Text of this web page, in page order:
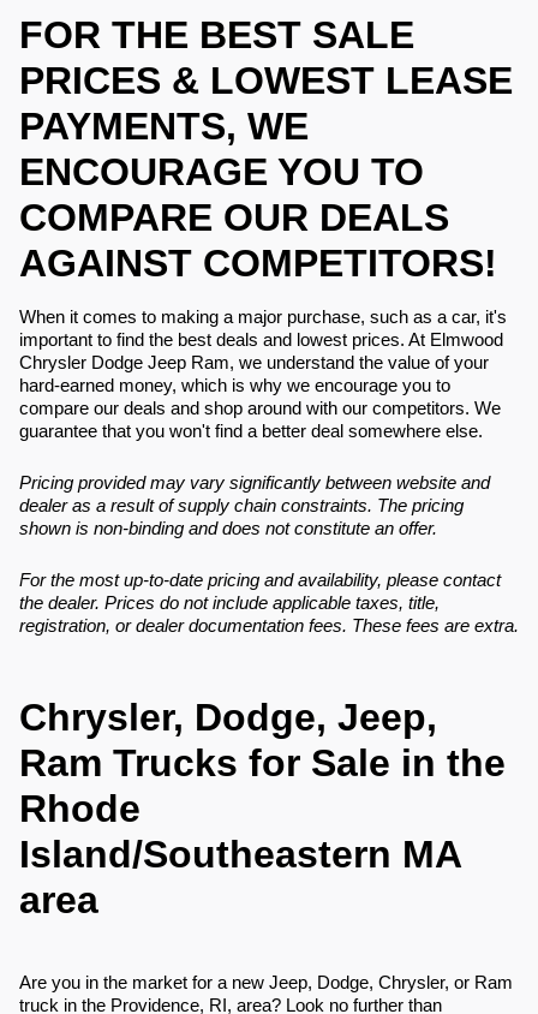
FOR THE BEST SALE
PRICES & LOWEST LEASE
PAYMENTS, WE
ENCOURAGE YOU TO
COMPARE OUR DEALS
AGAINST COMPETITORS!
When it comes to making a major purchase, such as a car, it's
important to find the best deals and lowest prices. At Elmwood
Chrysler Dodge Jeep Ram, we understand the value of your
hard-earned money, which is why we encourage you to
compare our deals and shop around with our competitors. We
guarantee that you won't find a better deal somewhere else.
Pricing provided may vary significantly between website and
dealer as a result of supply chain constraints. The pricing
shown is non-binding and does not constitute an offer.
For the most up-to-date pricing and availability, please contact
the dealer. Prices do not include applicable taxes, title,
registration, or dealer documentation fees. These fees are extra.
Chrysler, Dodge, Jeep,
Ram Trucks for Sale in the
Rhode
Island/Southeastern MA
area
Are you in the market for a new Jeep, Dodge, Chrysler, or Ram
truck in the Providence, RI, area? Look no further than